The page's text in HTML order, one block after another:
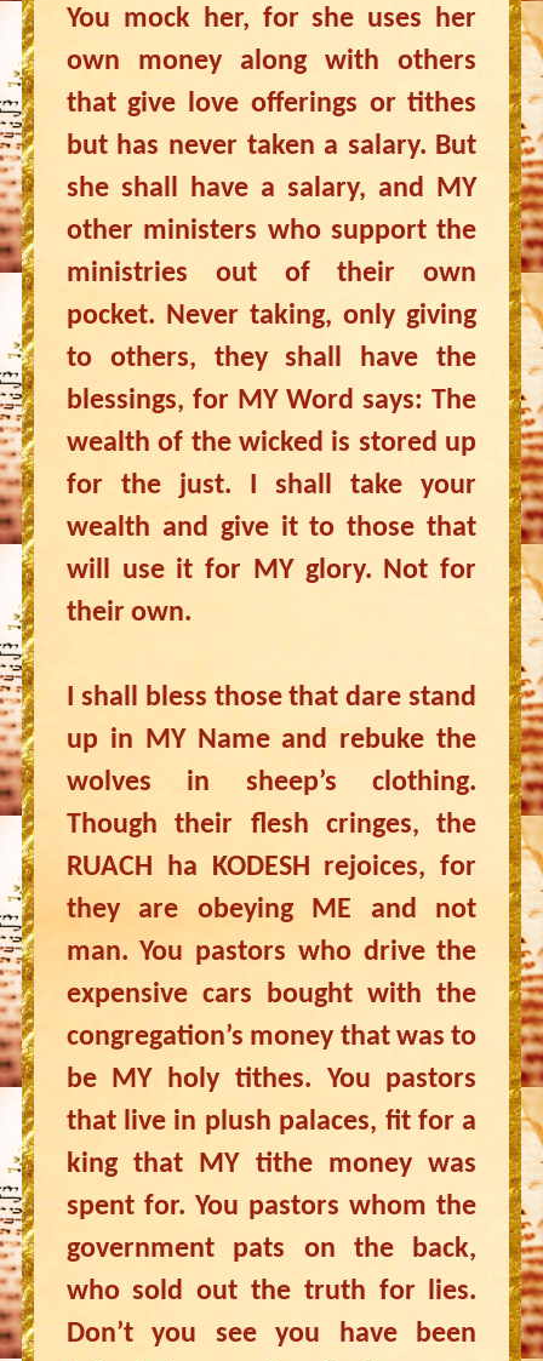
You mock her, for she uses her
own money along with others
that give love offerings or tithes
but has never taken a salary. But
she shall have a salary, and MY
other ministers who support the
ministries out of their own
pocket. Never taking, only giving
to others, they shall have the
blessings, for MY Word says: The
wealth of the wicked is stored up
for the just. I shall take your
wealth and give it to those that
will use it for MY glory. Not for
their own.
I shall bless those that dare stand
up in MY Name and rebuke the
wolves in sheep’s clothing.
Though their flesh cringes, the
RUACH ha KODESH rejoices, for
they are obeying ME and not
man. You pastors who drive the
expensive cars bought with the
congregation’s money that was to
be MY holy tithes. You pastors
that live in plush palaces, fit for a
king that MY tithe money was
spent for. You pastors whom the
government pats on the back,
who sold out the truth for lies.
Don’t you see you have been